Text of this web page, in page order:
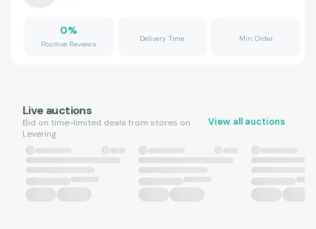
0%
Positive Reviews
Delivery Time Min Order
Live auctions
Bid on time-limited deals from stores on
Levering.
View all auctions